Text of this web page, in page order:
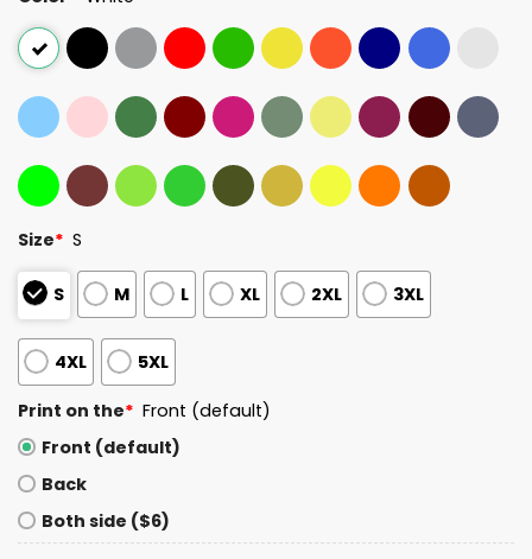
Size* S
S M L XL 2XL 3XL
4XL 5XL
Print on the* Front (default)
Front (default)
Back
Both side ($6)